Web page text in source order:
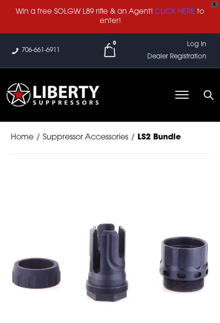
X
Win a free SOLGW L89 rifle & an Agent! CLICK HERE to
enter!
706-661-6911
0
Log In
Dealer Registration
Home / Suppressor Accessories / LS2 Bundle